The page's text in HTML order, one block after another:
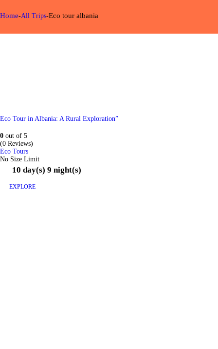
Home All Trips Eco tour albania
Eco Tour in Albania: A Rural Exploration”
0 out of 5
(0 Reviews)
Eco Tours
No Size Limit
10 day(s) 9 night(s)
EXPLORE